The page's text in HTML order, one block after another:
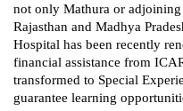
not only Mathura or
Rajasthan and Madhya
Hospital has been recently
financial assistance from
transformed to Special
guarantee learning